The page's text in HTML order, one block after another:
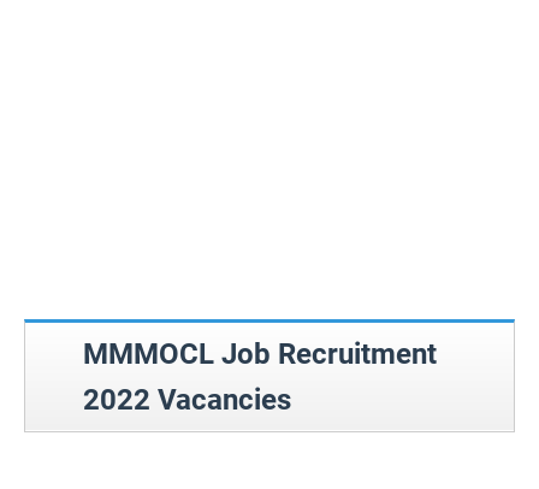
MMMOCL Job Recruitment
2022 Vacancies